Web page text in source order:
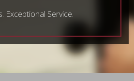
Exceptional Service.